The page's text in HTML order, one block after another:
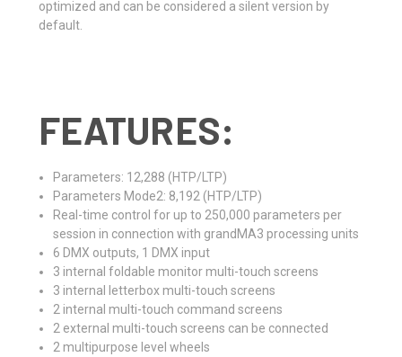
optimized and can be considered a silent version by
default.
FEATURES:
Parameters: 12,288 (HTP/LTP)
Parameters Mode2: 8,192 (HTP/LTP)
Real-time control for up to 250,000 parameters per
session in connection with grandMA3 processing units
6 DMX outputs, 1 DMX input
3 internal foldable monitor multi-touch screens
3 internal letterbox multi-touch screens
2 internal multi-touch command screens
2 external multi-touch screens can be connected
2 multipurpose level wheels